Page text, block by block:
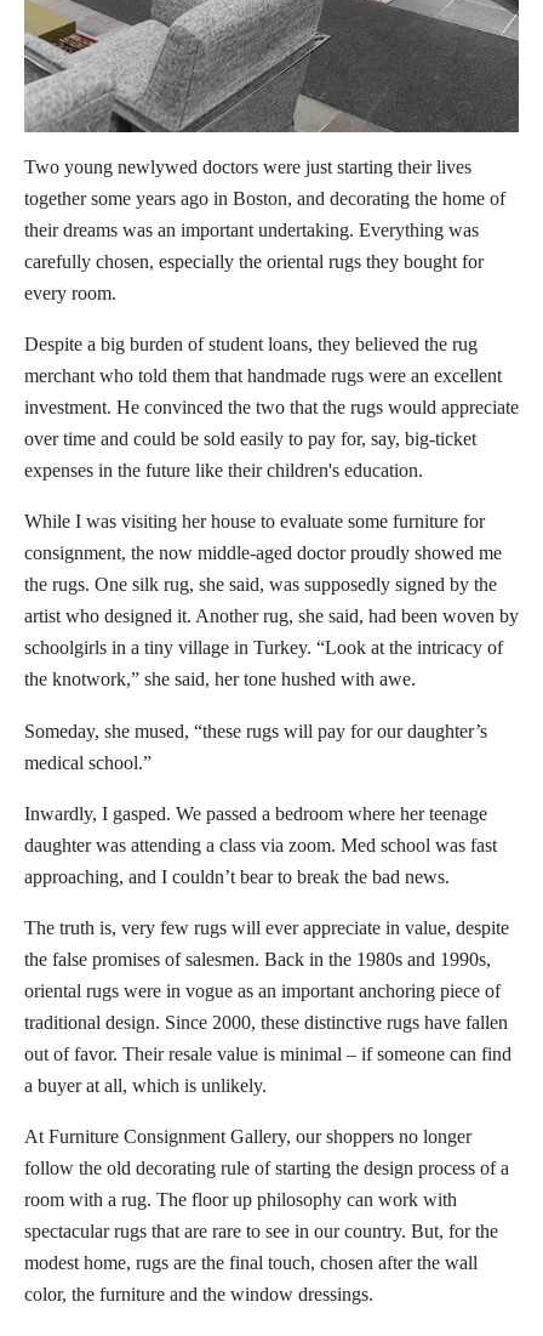
Two young newlywed doctors were just starting their lives
together some years ago in Boston, and decorating the home of
their dreams was an important undertaking. Everything was
carefully chosen, especially the oriental rugs they bought for
every room.
Despite a big burden of student loans, they believed the rug
merchant who told them that handmade rugs were an excellent
investment. He convinced the two that the rugs would appreciate
over time and could be sold easily to pay for, say, big-ticket
expenses in the future like their children's education.
While I was visiting her house to evaluate some furniture for
consignment, the now middle-aged doctor proudly showed me
the rugs. One silk rug, she said, was supposedly signed by the
artist who designed it. Another rug, she said, had been woven by
schoolgirls in a tiny village in Turkey. “Look at the intricacy of
the knotwork,” she said, her tone hushed with awe.
Someday, she mused, “these rugs will pay for our daughter’s
medical school.”
Inwardly, I gasped. We passed a bedroom where her teenage
daughter was attending a class via zoom. Med school was fast
approaching, and I couldn’t bear to break the bad news.
The truth is, very few rugs will ever appreciate in value, despite
the false promises of salesmen. Back in the 1980s and 1990s,
oriental rugs were in vogue as an important anchoring piece of
traditional design. Since 2000, these distinctive rugs have fallen
out of favor. Their resale value is minimal – if someone can find
a buyer at all, which is unlikely.
At Furniture Consignment Gallery, our shoppers no longer
follow the old decorating rule of starting the design process of a
room with a rug. The floor up philosophy can work with
spectacular rugs that are rare to see in our country. But, for the
modest home, rugs are the final touch, chosen after the wall
color, the furniture and the window dressings.